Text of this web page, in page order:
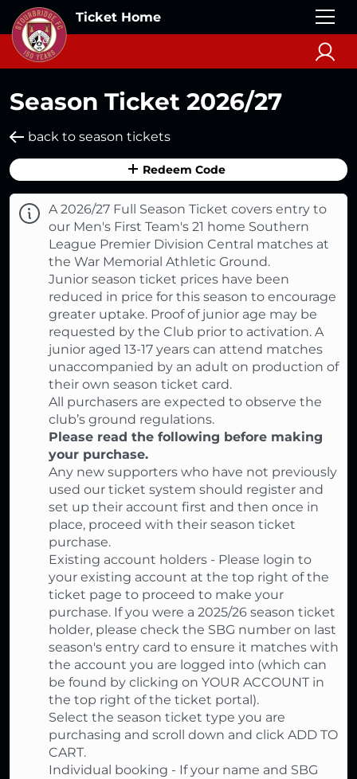
Ticket Home
Season Ticket 2026/27
back to season tickets
Redeem Code
A 2026/27 Full Season Ticket covers entry to
our Men's First Team's 21 home Southern
League Premier Division Central matches at
the War Memorial Athletic Ground.
Junior season ticket prices have been
reduced in price for this season to encourage
greater uptake. Proof of junior age may be
requested by the Club prior to activation. A
junior aged 13-17 years can attend matches
unaccompanied by an adult on production of
their own season ticket card.
All purchasers are expected to observe the
club’s ground regulations.
Please read the following before making
your purchase.
Any new supporters who have not previously
used our ticket system should register and
set up their account first and then once in
place, proceed with their season ticket
purchase.
Existing account holders - Please login to
your existing account at the top right of the
ticket page to proceed to make your
purchase. If you were a 2025/26 season ticket
holder, please check the SBG number on last
season's entry card to ensure it matches with
the account you are logged into (which can
be found by clicking on YOUR ACCOUNT in
the top right of the ticket portal).
Select the season ticket type you are
purchasing and scroll down and click ADD TO
CART.
Individual booking - If your name and SBG